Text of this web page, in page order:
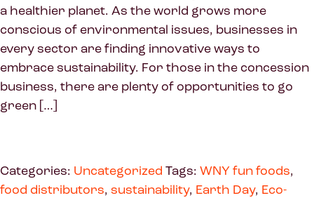
a healthier planet. As the world grows more
conscious of environmental issues, businesses in
every sector are finding innovative ways to
embrace sustainability. For those in the concession
business, there are plenty of opportunities to go
green […]
Categories: Uncategorized Tags: WNY fun foods,
food distributors, sustainability, Earth Day, Eco-